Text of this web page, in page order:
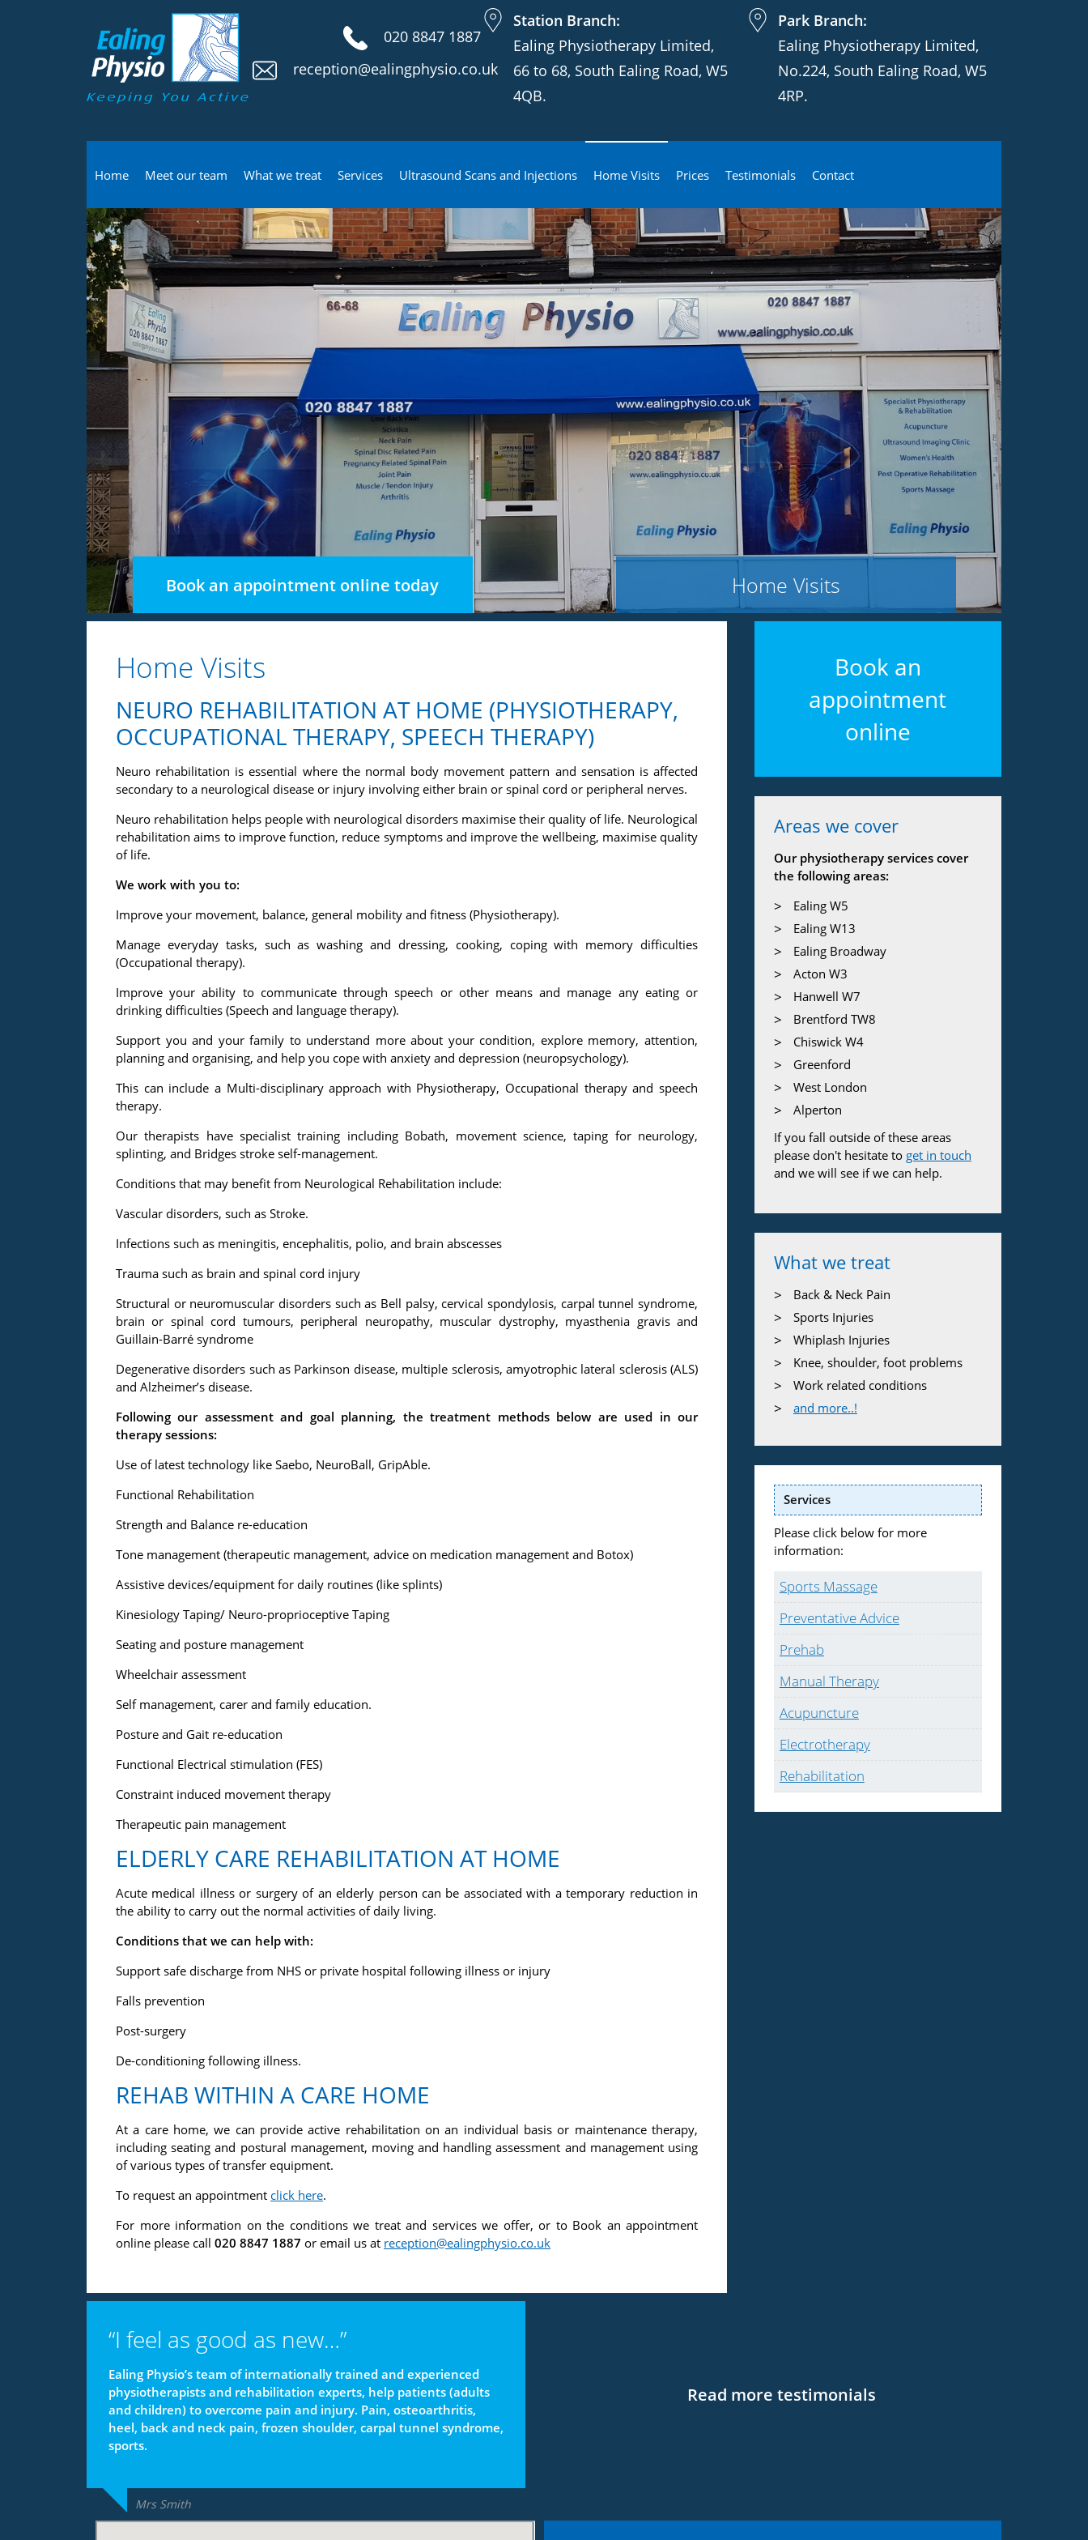
020 8847 1887
reception@ealingphysio.co.uk
Station Branch:
Ealing Physiotherapy Limited,
66 to 68, South Ealing Road, W5
4QB.
Park Branch:
Ealing Physiotherapy Limited,
No.224, South Ealing Road, W5
4RP.
Home Meet our team What we treat Services Ultrasound Scans and Injections Home Visits Prices Testimonials Contact
Book an appointment online today Home Visits
Home Visits
NEURO REHABILITATION AT HOME (PHYSIOTHERAPY,
OCCUPATIONAL THERAPY, SPEECH THERAPY)
Neuro rehabilitation is essential where the normal body movement pattern and sensation is affected
secondary to a neurological disease or injury involving either brain or spinal cord or peripheral nerves.
Neuro rehabilitation helps people with neurological disorders maximise their quality of life. Neurological
rehabilitation aims to improve function, reduce symptoms and improve the wellbeing, maximise quality
of life.
We work with you to:
Improve your movement, balance, general mobility and fitness (Physiotherapy).
Manage everyday tasks, such as washing and dressing, cooking, coping with memory difficulties
(Occupational therapy).
Improve your ability to communicate through speech or other means and manage any eating or
drinking difficulties (Speech and language therapy).
Support you and your family to understand more about your condition, explore memory, attention,
planning and organising, and help you cope with anxiety and depression (neuropsychology).
This can include a Multi-disciplinary approach with Physiotherapy, Occupational therapy and speech
therapy.
Our therapists have specialist training including Bobath, movement science, taping for neurology,
splinting, and Bridges stroke self-management.
Conditions that may benefit from Neurological Rehabilitation include:
Vascular disorders, such as Stroke.
Infections such as meningitis, encephalitis, polio, and brain abscesses
Trauma such as brain and spinal cord injury
Structural or neuromuscular disorders such as Bell palsy, cervical spondylosis, carpal tunnel syndrome,
brain or spinal cord tumours, peripheral neuropathy, muscular dystrophy, myasthenia gravis and
Guillain-Barré syndrome
Degenerative disorders such as Parkinson disease, multiple sclerosis, amyotrophic lateral sclerosis (ALS)
and Alzheimer’s disease.
Following our assessment and goal planning, the treatment methods below are used in our
therapy sessions:
Use of latest technology like Saebo, NeuroBall, GripAble.
Functional Rehabilitation
Strength and Balance re-education
Tone management (therapeutic management, advice on medication management and Botox)
Assistive devices/equipment for daily routines (like splints)
Kinesiology Taping/ Neuro-proprioceptive Taping
Seating and posture management
Wheelchair assessment
Self management, carer and family education.
Posture and Gait re-education
Functional Electrical stimulation (FES)
Constraint induced movement therapy
Therapeutic pain management
ELDERLY CARE REHABILITATION AT HOME
Acute medical illness or surgery of an elderly person can be associated with a temporary reduction in
the ability to carry out the normal activities of daily living.
Conditions that we can help with:
Support safe discharge from NHS or private hospital following illness or injury
Falls prevention
Post-surgery
De-conditioning following illness.
REHAB WITHIN A CARE HOME
At a care home, we can provide active rehabilitation on an individual basis or maintenance therapy,
including seating and postural management, moving and handling assessment and management using
of various types of transfer equipment.
To request an appointment click here.
For more information on the conditions we treat and services we offer, or to Book an appointment
online please call 020 8847 1887 or email us at reception@ealingphysio.co.uk
Book an
appointment
online
Areas we cover
Our physiotherapy services cover
the following areas:
Ealing W5
Ealing W13
Ealing Broadway
Acton W3
Hanwell W7
Brentford TW8
Chiswick W4
Greenford
West London
Alperton
If you fall outside of these areas
please don't hesitate to get in touch
and we will see if we can help.
What we treat
Back & Neck Pain
Sports Injuries
Whiplash Injuries
Knee, shoulder, foot problems
Work related conditions
and more..!
Services
Please click below for more
information:
Sports Massage
Preventative Advice
Prehab
Manual Therapy
Acupuncture
Electrotherapy
Rehabilitation
“I feel as good as new…”
Ealing Physio’s team of internationally trained and experienced
physiotherapists and rehabilitation experts, help patients (adults
and children) to overcome pain and injury. Pain, osteoarthritis,
heel, back and neck pain, frozen shoulder, carpal tunnel syndrome,
sports.
Mrs Smith
Read more testimonials